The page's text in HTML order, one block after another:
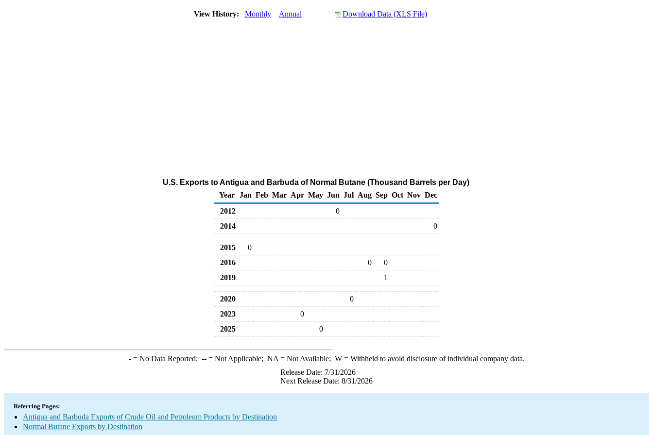
View History: Monthly Annual Download Data (XLS File)
U.S. Exports to Antigua and Barbuda of Normal Butane (Thousand Barrels per Day)
Year
Jan Feb Mar Apr May Jun Jul Aug Sep Oct Nov Dec
2012
0
2014
0
2015
0
2016
0
0
2019
1
2020
0
2023
0
2025
0
-= No Data Reported; --= Not Applicable; NA = Not Available; W= Withheld to avoid disclosure of individual company data.
Release Date: 7/31/2026
Next Release Date: 8/31/2026
Referring Pages:
Antigua and Barbuda Exports of Crude Oil and Petroleum Products by Destination
Normal Butane Exports by Destination